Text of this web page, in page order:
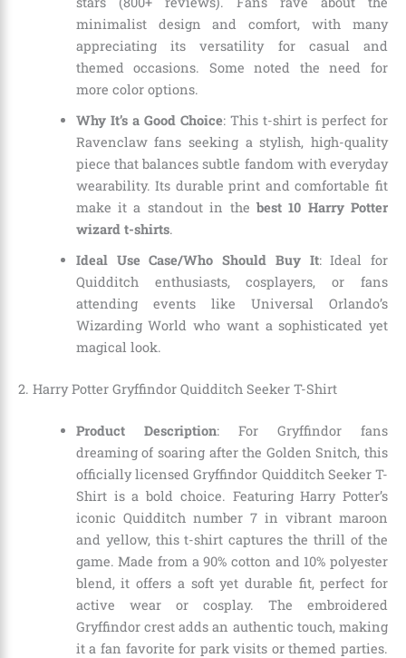
minimalist design and comfort, with many
appreciating its versatility for casual and
themed occasions. Some noted the need for
more color options.
Why It’s a Good Choice: This t-shirt is perfect for
Ravenclaw fans seeking a stylish, high-quality
piece that balances subtle fandom with everyday
wearability. Its durable print and comfortable fit
make it a standout in the best 10 Harry Potter
wizard t-shirts.
Ideal Use Case/Who Should Buy It: Ideal for
Quidditch enthusiasts, cosplayers, or fans
attending events like Universal Orlando’s
Wizarding World who want a sophisticated yet
magical look.
2. Harry Potter Gryffindor Quidditch Seeker T-Shirt
Product Description: For Gryffindor fans
dreaming of soaring after the Golden Snitch, this
officially licensed Gryffindor Quidditch Seeker T-
Shirt is a bold choice. Featuring Harry Potter’s
iconic Quidditch number 7 in vibrant maroon
and yellow, this t-shirt captures the thrill of the
game. Made from a 90% cotton and 10% polyester
blend, it offers a soft yet durable fit, perfect for
active wear or cosplay. The embroidered
Gryffindor crest adds an authentic touch, making
it a fan favorite for park visits or themed parties.